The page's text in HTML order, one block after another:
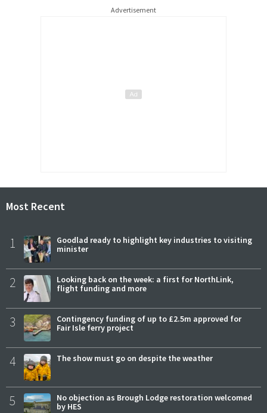
Advertisement
Most Recent
1
Goodlad ready to highlight key industries to visiting
minister
2
Looking back on the week: a first for NorthLink,
flight funding and more
3
Contingency funding of up to £2.5m approved for
Fair Isle ferry project
4 The show must go on despite the weather
5
No objection as Brough Lodge restoration welcomed
by HES